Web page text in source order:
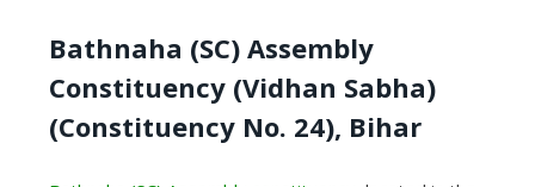
Bathnaha (SC) Assembly
Constituency (Vidhan Sabha)
(Constituency No. 24), Bihar